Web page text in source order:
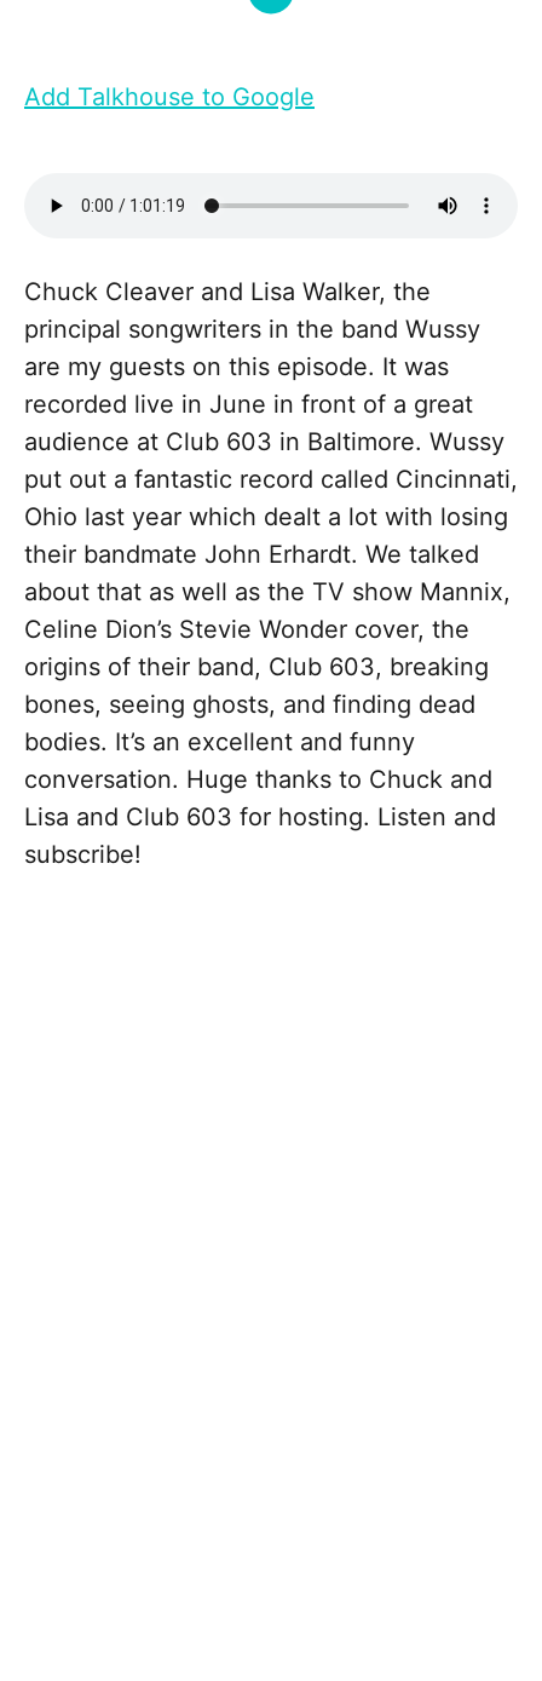
Add Talkhouse to Google
Chuck Cleaver and Lisa Walker, the
principal songwriters in the band Wussy
are my guests on this episode. It was
recorded live in June in front of a great
audience at Club 603 in Baltimore. Wussy
put out a fantastic record called Cincinnati,
Ohio last year which dealt a lot with losing
their bandmate John Erhardt. We talked
about that as well as the TV show Mannix,
Celine Dion’s Stevie Wonder cover, the
origins of their band, Club 603, breaking
bones, seeing ghosts, and finding dead
bodies. It’s an excellent and funny
conversation. Huge thanks to Chuck and
Lisa and Club 603 for hosting. Listen and
subscribe!